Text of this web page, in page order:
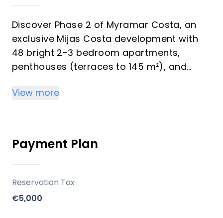
Discover Phase 2 of Myramar Costa, an
exclusive Mijas Costa development with
48 bright 2-3 bedroom apartments,
penthouses (terraces to 145 m²), and
parking and storage. Perfect for investors
buyers seeking Mediterranean luxury with
sea/mountain views.
Key Differentiators
Prime spot: Beach/golf proximity for high
yields.
View more
Payment Plan
Reservation Tax
€5,000